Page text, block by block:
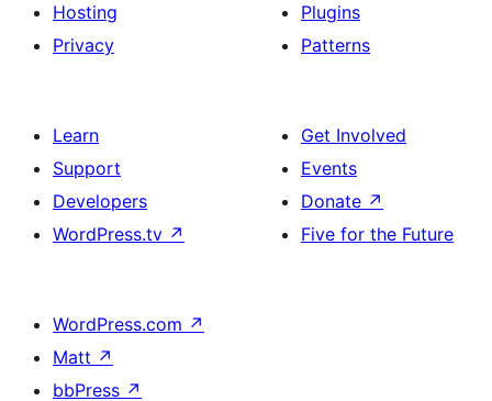
Hosting
Privacy
Plugins
Patterns
Learn
Support
Developers
WordPress.tv ↗
Get Involved
Events
Donate ↗
Five for the Future
WordPress.com ↗
Matt ↗
bbPress ↗